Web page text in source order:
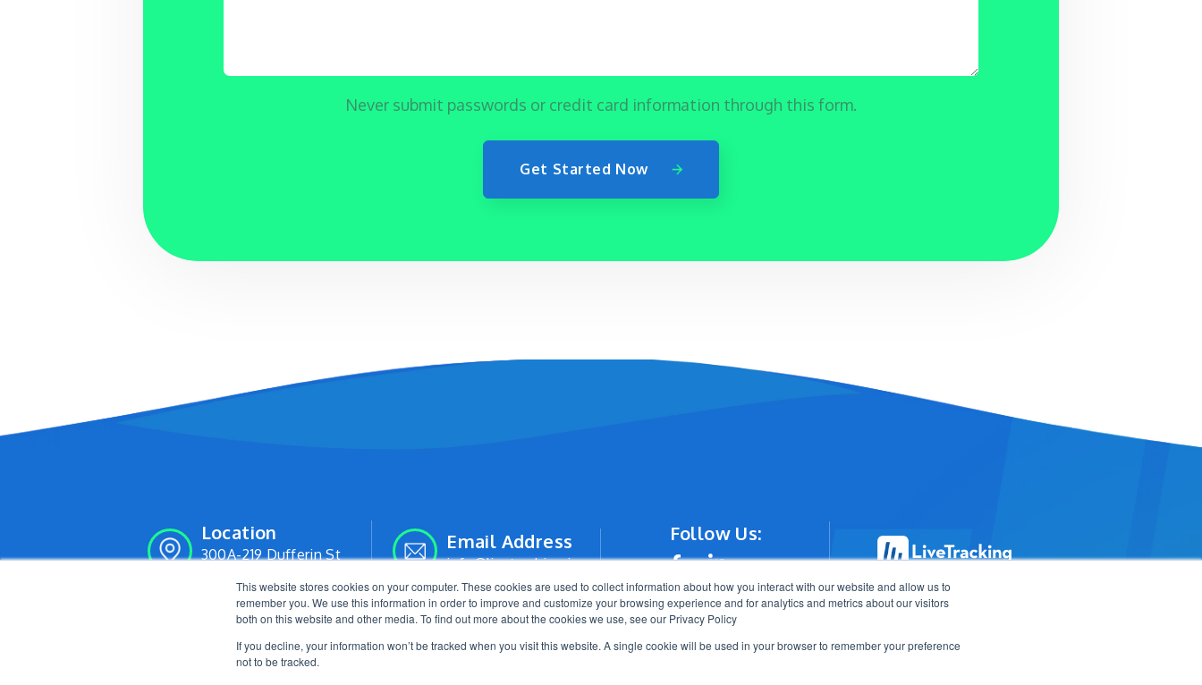
This website stores cookies on your computer. These cookies are used to collect information about how you interact with our website and allow us to
remember you. We use this information in order to improve and customize your browsing experience and for analytics and metrics about our visitors
both on this website and other media. To find out more about the cookies we use, see our Privacy Policy
If you decline, your information won’t be tracked when you visit this website. A single cookie will be used in your browser to remember your preference
not to be tracked.
Never submit passwords or credit card information through this form.
Location
300A-219 Dufferin St
Email Address
info@livetracking.io
Follow Us: